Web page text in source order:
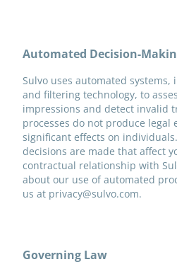
Automated Decision-
Sulvo uses automated
and filtering technology, to
impressions and detect invalid
processes do not produce legal
significant effects on
decisions are made that affect
contractual relationship with
about our use of automated
us at privacy@sulvo.com.
Governing Law